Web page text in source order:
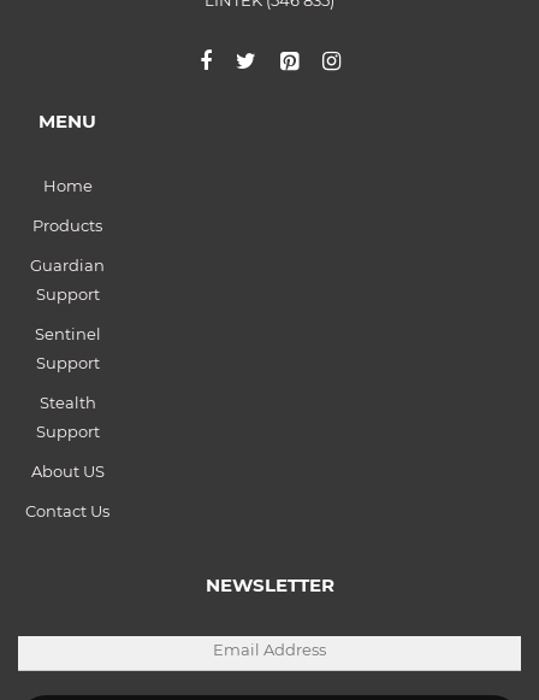
MENU
Home
Products
Guardian
Support
Sentinel
Support
Stealth
Support
About US
Contact Us
NEWSLETTER